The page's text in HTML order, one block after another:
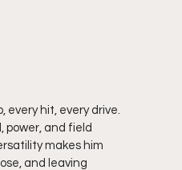
hit, every drive.
power, and field
makes him
and leaving